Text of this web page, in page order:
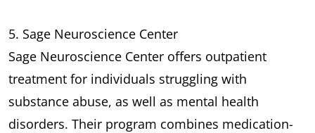
5. Sage Neuroscience Center
Sage Neuroscience Center offers outpatient
treatment for individuals struggling with
substance abuse, as well as mental health
disorders. Their program combines medication-